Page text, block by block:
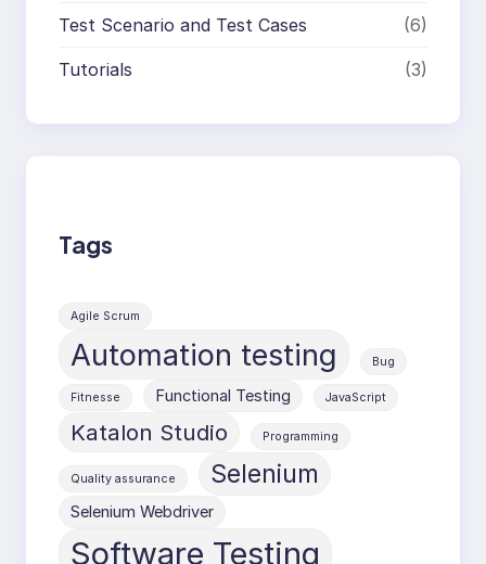
Test Scenario and Test Cases (6)
Tutorials (3)
Tags
Agile Scrum
Automation testing Bug
Fitnesse Functional Testing JavaScript
Katalon Studio Programming
Quality assurance Selenium
Selenium Webdriver
Software Testing